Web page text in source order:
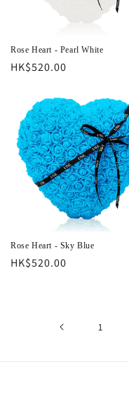
n
:
Rose Heart - Pearl White
Regular
HK$520.00
Rose Heart - Sky Blue
Regular
HK$520.00
1